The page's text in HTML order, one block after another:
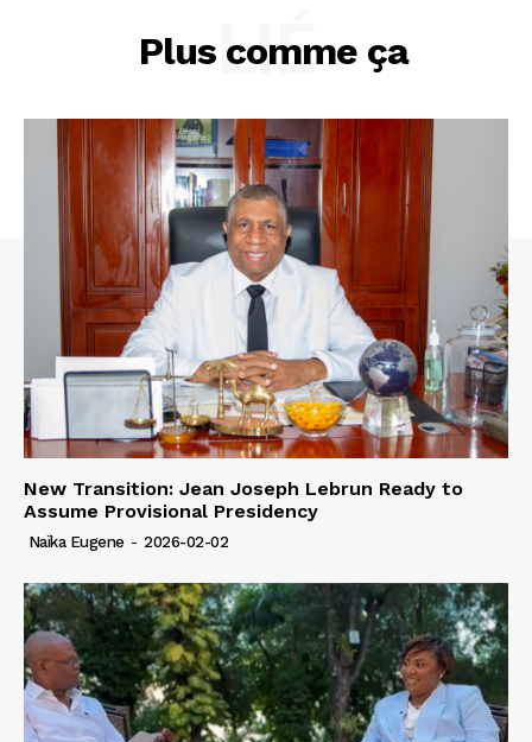
Plus comme ça
LIÉ
New Transition: Jean Joseph Lebrun Ready to
Assume Provisional Presidency
Naïka Eugene - 2026-02-02